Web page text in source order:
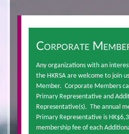
Corporate
Any organizations with an
the HKRSA are welcome to join
Member. Corporate Members
Primary Representative and
Representative(s). The annual
Primary Representative is
membership fee of each